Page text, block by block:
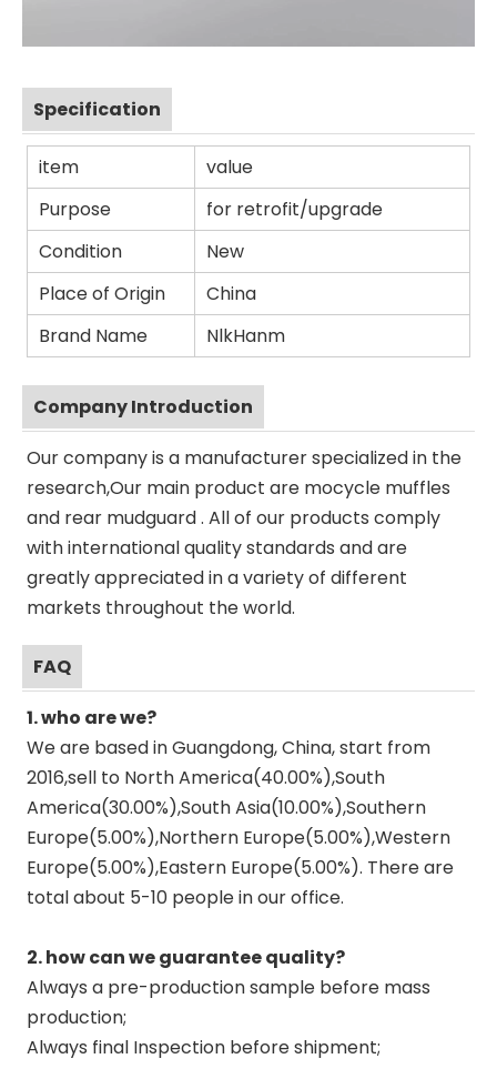
Specification
item
value
Purpose
for retrofit/upgrade
Condition
New
Place of Origin
China
Brand Name
NlkHanm
Company Introduction
Our company is a manufacturer specialized in the
research,Our main product are mocycle muffles
and rear mudguard . All of our products comply
with international quality standards and are
greatly appreciated in a variety of different
markets throughout the world.
FAQ
1. who are we?
We are based in Guangdong, China, start from
2016,sell to North America(40.00%),South
America(30.00%),South Asia(10.00%),Southern
Europe(5.00%),Northern Europe(5.00%),Western
Europe(5.00%),Eastern Europe(5.00%). There are
total about 5-10 people in our office.
2. how can we guarantee quality?
Always a pre-production sample before mass
production;
Always final Inspection before shipment;